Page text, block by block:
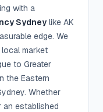
with a
Sydney like AK
edge. We
market
to Greater
the Eastern
Whether
an established